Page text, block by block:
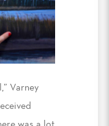
Varney